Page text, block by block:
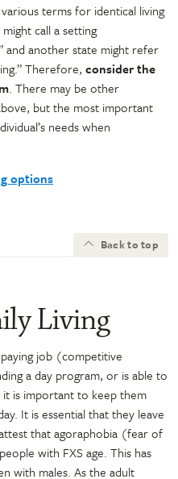
terms for identical living
call a setting
and another state might refer
Therefore, consider the
. There may be other
but the most important
needs when
options
Back to top
Living
job (competitive
a day program, or is able to
is important to keep them
It is essential that they leave
that agoraphobia (fear of
with FXS age. This has
with males. As the adult